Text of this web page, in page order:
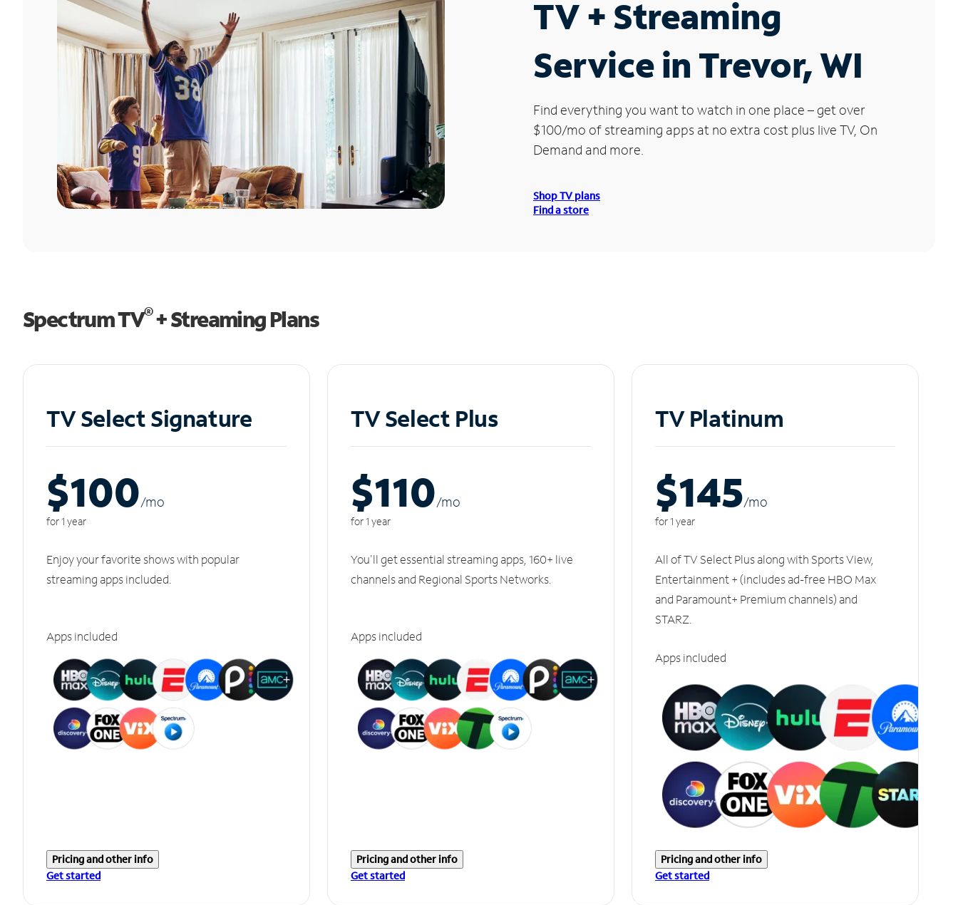
TV + Streaming
Service in Trevor, WI
Find everything you want to watch in one place – get over
$100/mo of streaming apps at no extra cost plus live TV, On
Demand and more.
Shop TV plans
Find a store
Spectrum TV®+ Streaming Plans
TV Select Signature
$100/mo
for 1 year
Enjoy your favorite shows with popular
streaming apps included.
Apps included
Pricing and other info
Get started
TV Select Plus
$110/mo
for 1 year
You'll get essential streaming apps, 160+ live
channels and Regional Sports Networks.
Apps included
Pricing and other info
Get started
TV Platinum
$145/mo
for 1 year
All of TV Select Plus along with Sports View,
Entertainment + (includes ad-free HBO Max
and Paramount+ Premium channels) and
STARZ.
Apps included
Pricing and other info
Get started